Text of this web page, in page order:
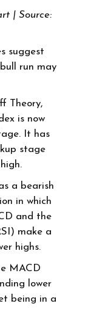
| Source:
suggest
run may
Theory,
is now
It has
stage
a bearish
in which
and the
make a
highs.
MACD
lower
being in a